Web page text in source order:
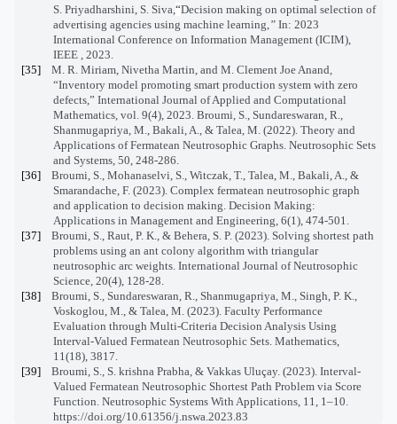
S. Priyadharshini, S. Siva, “Decision making on optimal selection of
advertising agencies using machine learning, ” In: 2023
International Conference on Information Management (ICIM),
IEEE , 2023.
[35]
M. R. Miriam, Nivetha Martin, and M. Clement Joe Anand
“Inventory model promoting smart production system with zero
defects,” International Journal of Applied and Computational
Mathematics, vol. 9(4), 2023. Broumi, S., Sundareswaran, R.,
Shanmugapriya, M., Bakali, A., & Talea, M. (2022). Theory and
Applications of Fermatean Neutrosophic Graphs. Neutrosophic Sets
and Systems, 50, 248-286.
[36]
Broumi, S., Mohanaselvi, S., Witczak, T., Talea, M., Bakali, A., &
Smarandache, F. (2023). Complex fermatean neutrosophic graph
and application to decision making. Decision Making:
Applications in Management and Engineering, 6(1), 474-501.
[37]
Broumi, S., Raut, P. K., & Behera, S. P. (2023). Solving shortest path
problems using an ant colony algorithm with triangular
neutrosophic arc weights. International Journal of Neutrosophic
Science, 20(4), 128-28.
[38]
Broumi, S., Sundareswaran, R., Shanmugapriya, M., Singh, P. K.,
Voskoglou, M., & Talea, M. (2023). Faculty Performance
Evaluation through Multi-Criteria Decision Analysis Using
Interval-Valued Fermatean Neutrosophic Sets. Mathematics,
11(18), 3817.
[39]
Broumi, S., S. krishna Prabha, & Vakkas Uluçay. (2023). Interval-
Valued Fermatean Neutrosophic Shortest Path Problem via Score
Function. Neutrosophic Systems With Applications, 11, 1–10.
https://doi.org/10.61356/j.nswa.2023.83